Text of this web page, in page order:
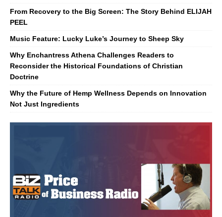
From Recovery to the Big Screen: The Story Behind ELIJAH
PEEL
Music Feature: Lucky Luke’s Journey to Sheep Sky
Why Enchantress Athena Challenges Readers to
Reconsider the Historical Foundations of Christian
Doctrine
Why the Future of Hemp Wellness Depends on Innovation
Not Just Ingredients